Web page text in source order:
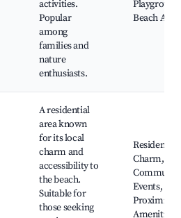
activities.
Popular
among
families and
nature
enthusiasts.
Beach
A residential
area known
for its local
charm and
accessibility to
the beach.
Suitable for
those seeking
Residential
Charm,
Events,
Proximity
Amenities